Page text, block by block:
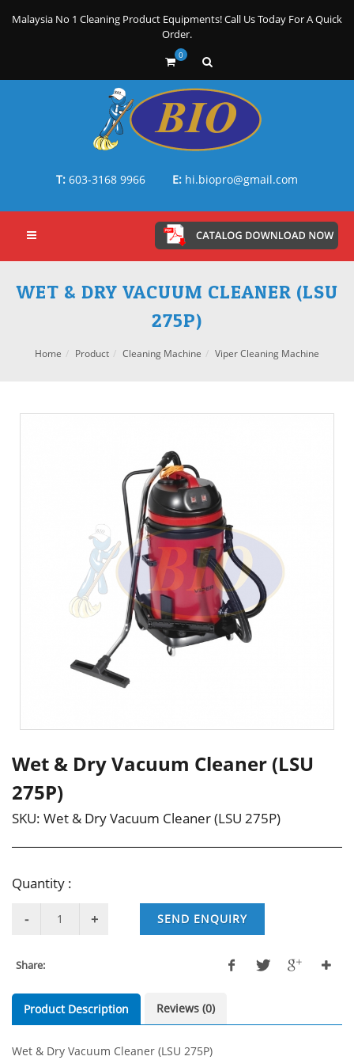
Malaysia No 1 Cleaning Product Equipments! Call Us Today For A Quick
Order.
0
T: 603-3168 9966 E: hi.biopro@gmail.com
WET & DRY VACUUM CLEANER (LSU
275P)
Home Product Cleaning Machine Viper Cleaning Machine
Wet & Dry Vacuum Cleaner (LSU
275P)
SKU: Wet & Dry Vacuum Cleaner (LSU 275P)
Quantity :
SEND ENQUIRY
Share:
Product Description Reviews (0)
Wet & Dry Vacuum Cleaner (LSU 275P)